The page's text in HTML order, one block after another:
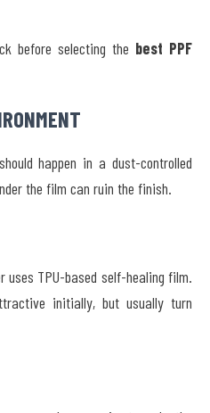
before selecting the best PPF
happen in a dust-controlled
the film can ruin the finish.
uses TPU-based self-healing film.
initially, but usually turn